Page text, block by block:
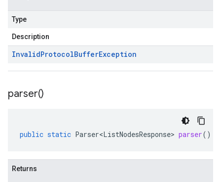
Type
Description
InvalidProtocolBufferException
parser()
public static Parser<ListNodesResponse> parser()
Returns